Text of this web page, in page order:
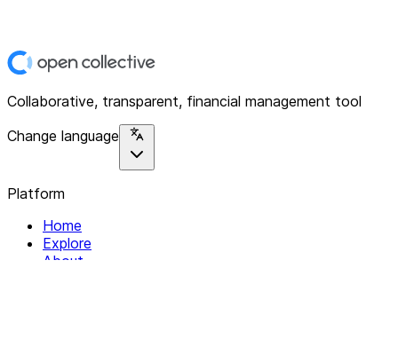
Collaborative, transparent, financial management tool
Change language
Platform
Home
Explore
About